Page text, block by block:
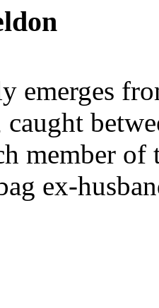
emerges
caught
member
ex-